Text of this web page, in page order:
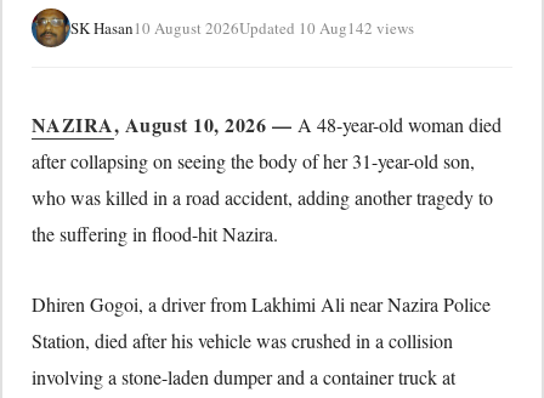
SK Hasan10 August 2026Updated 10 Aug142 views
NAZIRA, August 10, 2026 — A 48-year-old woman died
after collapsing on seeing the body of her 31-year-old son,
who was killed in a road accident, adding another tragedy to
the suffering in flood-hit Nazira.
Dhiren Gogoi, a driver from Lakhimi Ali near Nazira Police
Station, died after his vehicle was crushed in a collision
involving a stone-laden dumper and a container truck at